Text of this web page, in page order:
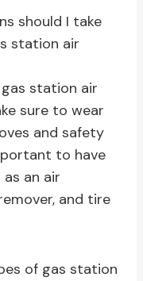
should I take
station air
station air
sure to wear
and safety
to have
an air
and tire
of gas station